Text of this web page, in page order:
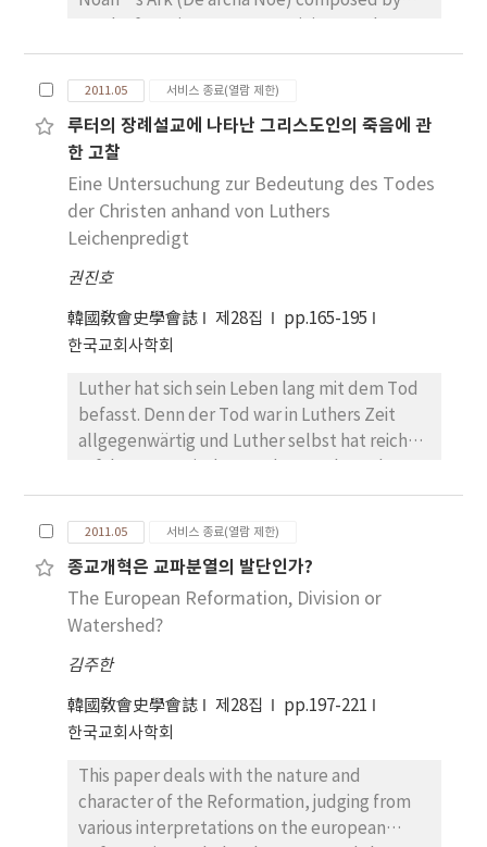
was said for church ministers. It is a invariable
truth that the change of the life conditions
brings about that of the economic life. In the
situation of itinerant life Jesus criticized the
wealth (to say more exactly, the
dependence on the wealth). But thereafter
his disciples gave up the itinerant life for the
resident life. By the above research I
the economic life had beginned. The choice
of the resident life led to a new economic
life, so that the church developed in the
originally. This is the teaching which the
history gave to us.
life, work and time of John Chrysostom, this
investigation will, portray the transitions of
how “the lover of voluntary poverty” and
“the lover of the poor” are connecting.
John Chrysostom (d.407) lived the monastic
life for the several years in the mountain. And
he was the presbyter and bishop of Antioch
and the Bishop of Constantinople. He is very
antique poverty. He had an enduring
influence on his communities with abundant
references to the poor and/or almsgiving to
fourteen treatises. Particulary, in studying of
church and state in late Antiquity, this work
has great depts on the study of Peter Brown.
canon who lived at Paris in the Twelfth
Century, by collating with his Booklet on the
Making of the Ark(Libellus de formatione
arche). My findings are summarized as
follows: first, in the perspective of medieval
biblical hermeneutics, the Victorine author
elucidates certain senses that may be
implied by the biblical image of Noah’s ark.
the ark is understood, first of all, as a vessel
that Noah made with wood and pitch as
indicated in its literal and historical sense;
allegorical and doctrinal meaning; and,
finally, the ark of wisdom, as signified in its
tropological or moral sense, which is to be
of lectio divina. Second, Hugh concentrates
on the motif of spiritual ascent as implied by
the tropologia of the ark. It is a highly
Augustinian theological theme about a
journey of the soul which, seeing how
instable a situation it is driven to by the
disordered love of self, becomes stimulated
to ascend to the love of God. The Victorine
construes this procedure to be a process for
restoring to the soul the image of God that
destructive effects of the original sin. In
poetic imagery reminiscent of The Song of
Songs, he depicts how the uplifted and
2011.05 서비스 종료(열람 제한)
루터의 장례설교에 나타난 그리스도인의 죽음에 관
한 고찰
Eine Untersuchung zur Bedeutung des Todes
der Christen anhand von Luthers
Leichenpredigt
권진호
韓國敎會史學會誌 제28집
pp.165-195
한국교회사학회
Luther hat sich sein Leben lang mit dem Tod
befasst. Denn der Tod war in Luthers Zeit
allgegenwärtig und Luther selbst hat reiche
gesagt werden, dass Luthers Theologie des
Todes der Ernstfall seiner ganzen Theologie
ist. Luther hat aus Anlass der Bestattung des
Kurfürsten Johann von Sachsen die
Leichenpredigt am 18. 8. 1532 gehalten. Diese
Predigt erschien mit der am 22. 8. gehaltenen
darum, Luthers Todesgedanken in seiner
Leichenpredigt zu untersuchen. Denn der
Verfasser ist der Überzeugung, dass uns die
vermittelt. Für Luther ist der Tod der Schlaf.
Der Christen Tod ist nicht ein Tod, sondern
ein Schlaf. Und das (leibliche) Sterben ist
2011.05 서비스 종료(열람 제한)
종교개혁은 교파분열의 발단인가?
The European Reformation, Division or
Watershed?
김주한
韓國敎會史學會誌 제28집
pp.197-221
한국교회사학회
This paper deals with the nature and
character of the Reformation, judging from
various interpretations on the european